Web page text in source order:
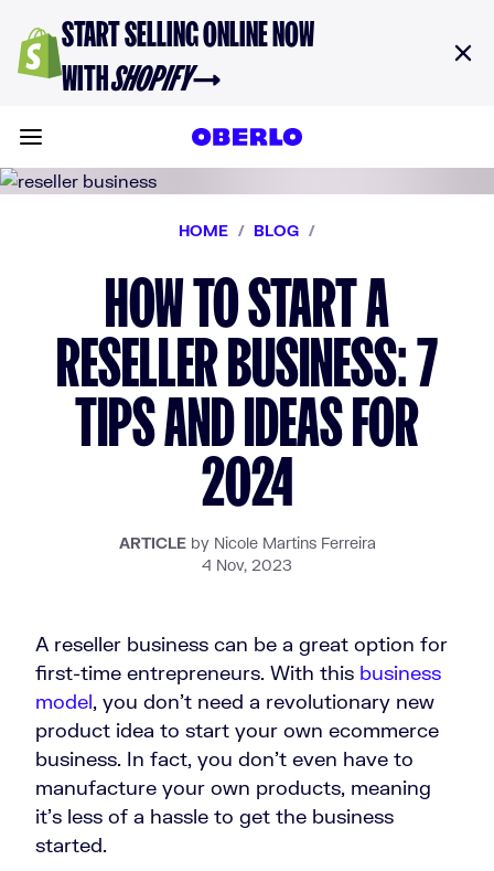
START SELLING ONLINE NOW
WITHSHOPIFY→
HOME / BLOG /
HOW TO START A
RESELLER BUSINESS: 7
TIPS AND IDEAS FOR
2024
ARTICLE by Nicole Martins Ferreira
4 Nov, 2023
A reseller business can be a great option for
first-time entrepreneurs. With this business
model, you don’t need a revolutionary new
product idea to start your own ecommerce
business. In fact, you don’t even have to
manufacture your own products, meaning
it’s less of a hassle to get the business
started.